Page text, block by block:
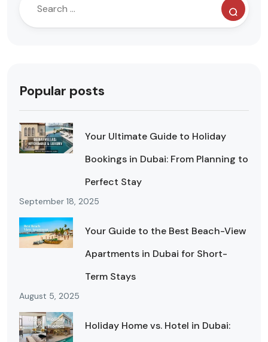
Popular posts
Your Ultimate Guide to Holiday
Bookings in Dubai: From Planning to
Perfect Stay
September 18, 2025
Your Guide to the Best Beach-View
Apartments in Dubai for Short-
Term Stays
August 5, 2025
Holiday Home vs. Hotel in Dubai: